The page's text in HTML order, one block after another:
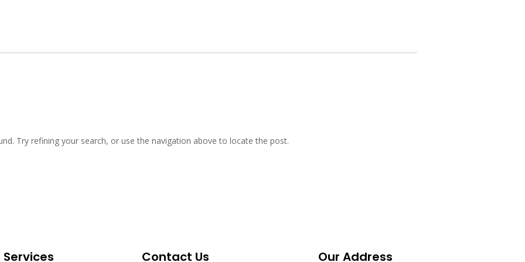
Try refining your search, or use the navigation above to locate the post.
Contact Us Our Address